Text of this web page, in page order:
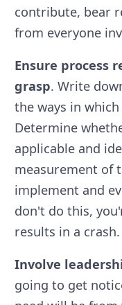
contribute, bear
from everyone
Ensure process
grasp. Write
the ways in
Determine
applicable and
measurement of
implement and
don't do this,
results in a crash.
Involve
going to get